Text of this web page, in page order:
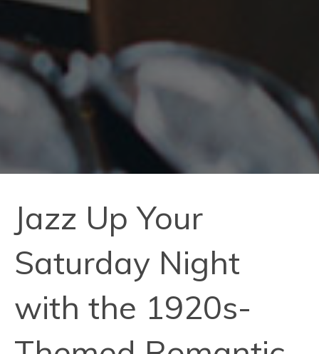
Jazz Up Your
Saturday Night
with the 1920s-